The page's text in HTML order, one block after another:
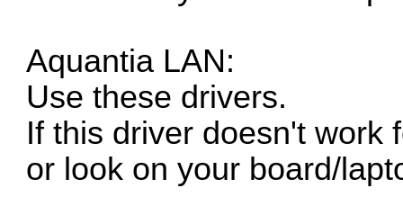
Aquantia LAN:
Use these drivers.
If this driver doesn't work
or look on your board/